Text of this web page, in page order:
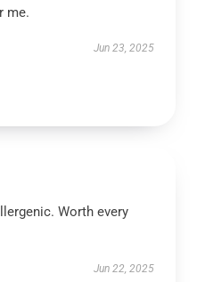
me.
Jun 23, 2025
Worth every
Jun 22, 2025